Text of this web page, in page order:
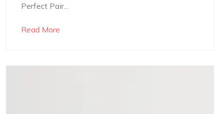
Perfect Pair...
Read More